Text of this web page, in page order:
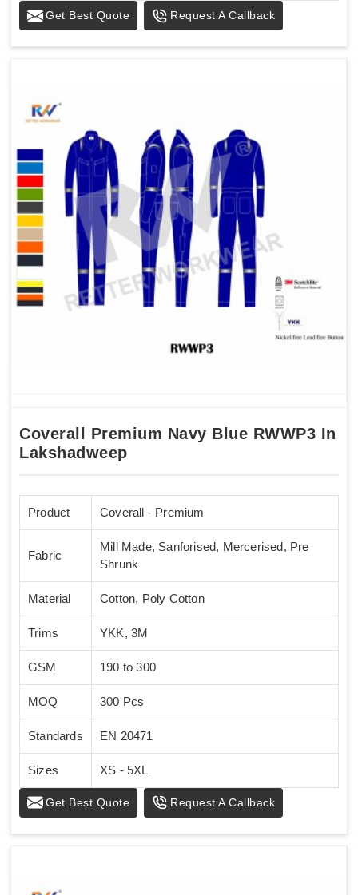
Get Best Quote Request A Callback
Coverall Premium Navy Blue RWWP3 In
Lakshadweep
Product Coverall - Premium
Fabric
Mill Made, Sanforised, Mercerised, Pre
Shrunk
Material Cotton, Poly Cotton
Trims YKK, 3M
GSM 190 to 300
MOQ 300 Pcs
Standards EN 20471
Sizes XS - 5XL
Get Best Quote Request A Callback